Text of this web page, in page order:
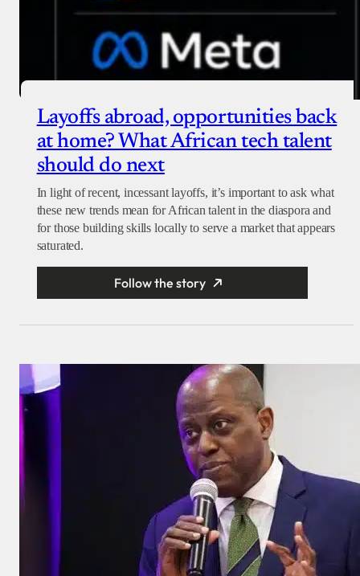
Layoffs abroad, opportunities back
at home? What African tech talent
should do next
In light of recent, incessant layoffs, it’s important to ask what
these new trends mean for African talent in the diaspora and
for those building skills locally to serve a market that appears
saturated.
Follow the story